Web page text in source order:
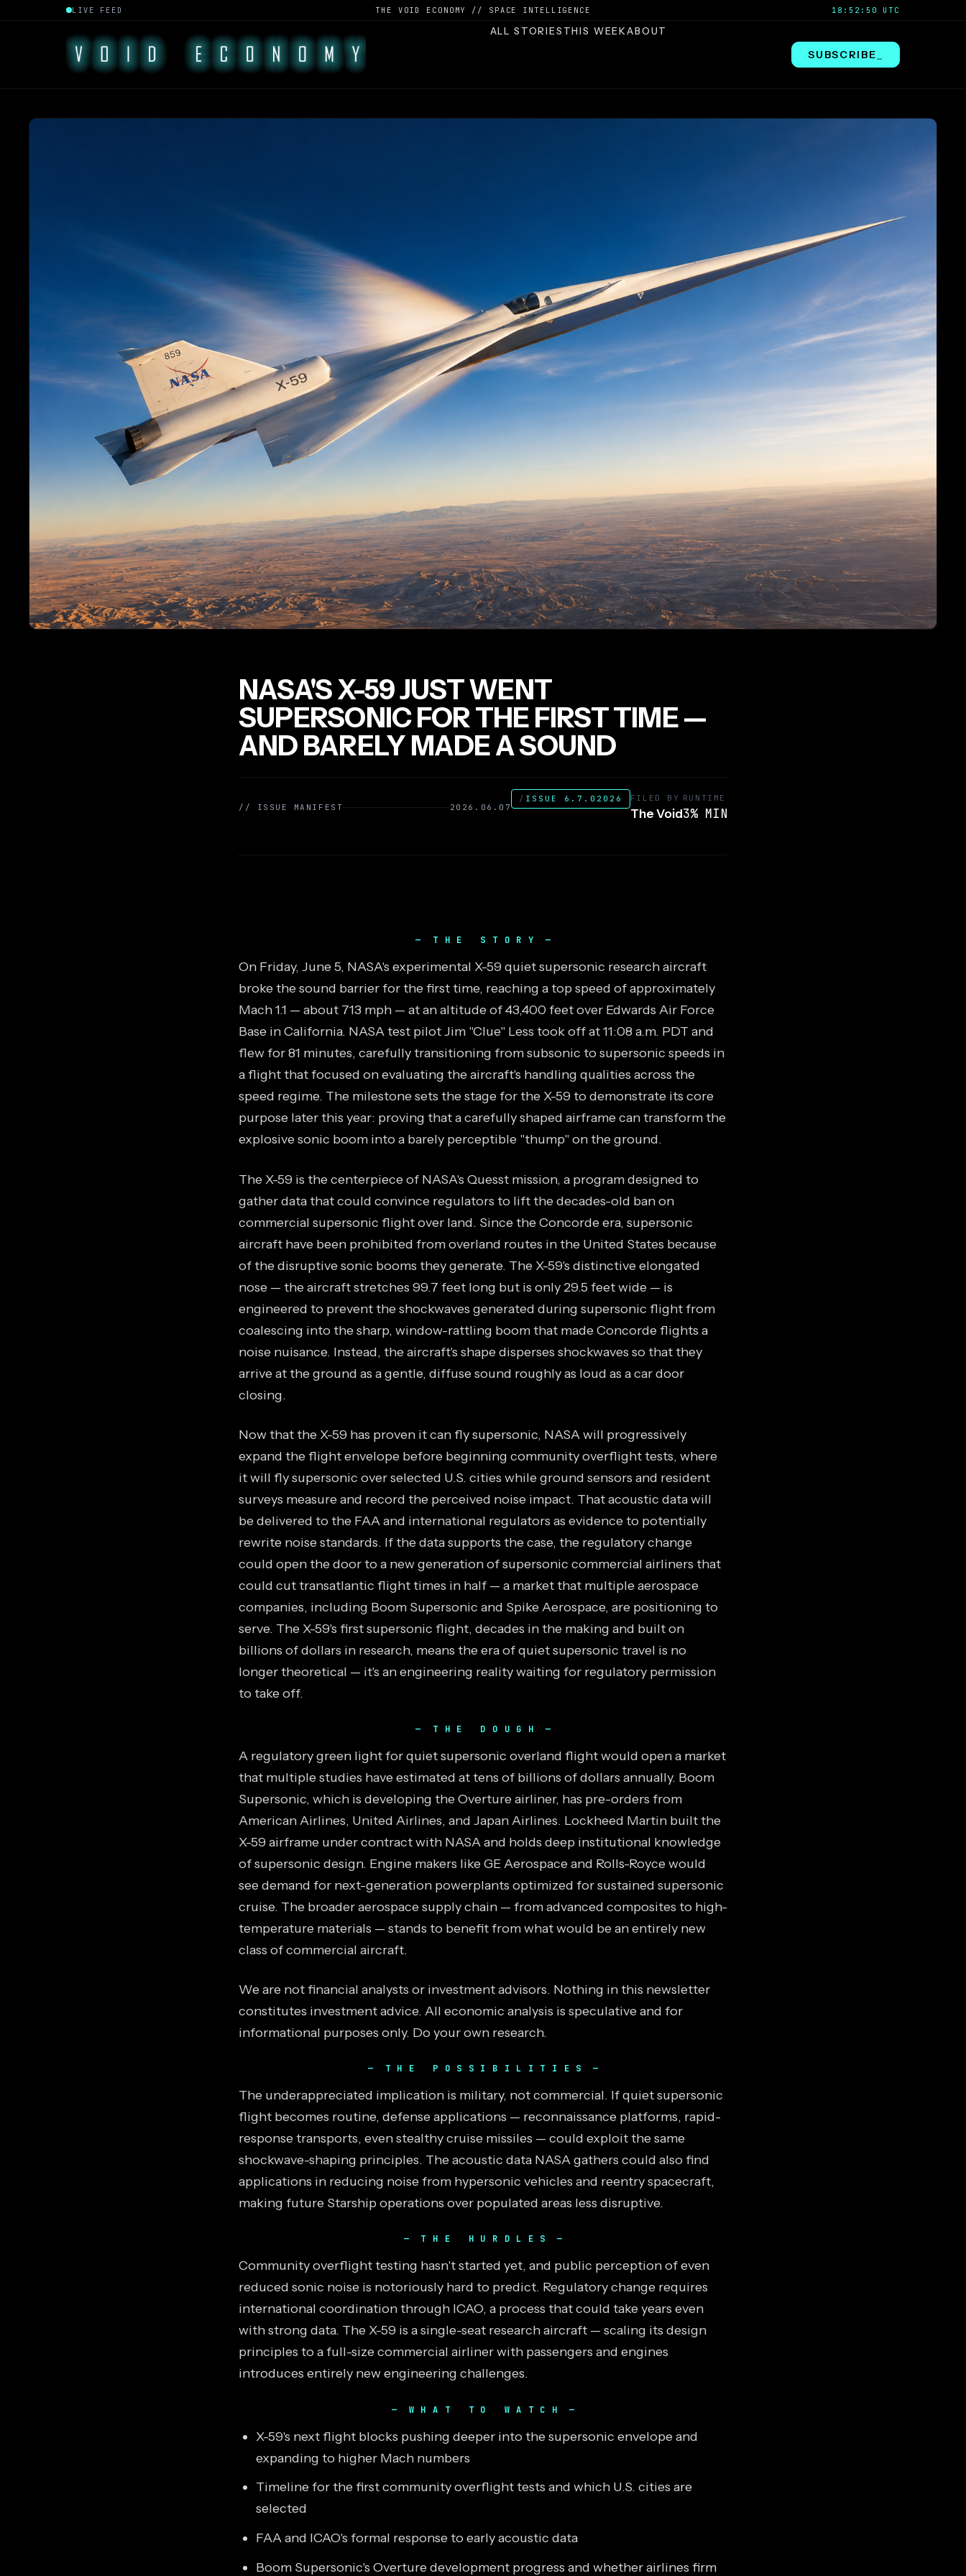
LIVE FEED THE VOID ECONOMY // SPACE INTELLIGENCE 18:52:52 UTC
ALL STORIES THIS WEEKABOUT
SUBSCRIBE
NASA'S X-59 JUST WENT
SUPERSONIC FOR THE FIRST TIME —
AND BARELY MADE A SOUND
// ISSUE MANIFEST 2026.06.07
/ ISSUE 6.7.02026 FILED BY
The Void
RUNTIME
3% MIN
THE STORY
On Friday, June 5, NASA's experimental X-59 quiet supersonic research aircraft
broke the sound barrier for the first time, reaching a top speed of approximately
Mach 1.1 — about 713 mph — at an altitude of 43,400 feet over Edwards Air Force
Base in California. NASA test pilot Jim "Clue" Less took off at 11:08 a.m. PDT and
flew for 81 minutes, carefully transitioning from subsonic to supersonic speeds in
a flight that focused on evaluating the aircraft's handling qualities across the
speed regime. The milestone sets the stage for the X-59 to demonstrate its core
purpose later this year: proving that a carefully shaped airframe can transform the
explosive sonic boom into a barely perceptible "thump" on the ground.
The X-59 is the centerpiece of NASA's Quesst mission, a program designed to
gather data that could convince regulators to lift the decades-old ban on
commercial supersonic flight over land. Since the Concorde era, supersonic
aircraft have been prohibited from overland routes in the United States because
of the disruptive sonic booms they generate. The X-59's distinctive elongated
nose — the aircraft stretches 99.7 feet long but is only 29.5 feet wide — is
engineered to prevent the shockwaves generated during supersonic flight from
coalescing into the sharp, window-rattling boom that made Concorde flights a
noise nuisance. Instead, the aircraft's shape disperses shockwaves so that they
arrive at the ground as a gentle, diffuse sound roughly as loud as a car door
closing.
Now that the X-59 has proven it can fly supersonic, NASA will progressively
expand the flight envelope before beginning community overflight tests, where
it will fly supersonic over selected U.S. cities while ground sensors and resident
surveys measure and record the perceived noise impact. That acoustic data will
be delivered to the FAA and international regulators as evidence to potentially
rewrite noise standards. If the data supports the case, the regulatory change
could open the door to a new generation of supersonic commercial airliners that
could cut transatlantic flight times in half — a market that multiple aerospace
companies, including Boom Supersonic and Spike Aerospace, are positioning to
serve. The X-59's first supersonic flight, decades in the making and built on
billions of dollars in research, means the era of quiet supersonic travel is no
longer theoretical — it's an engineering reality waiting for regulatory permission
to take off.
THE DOUGH
A regulatory green light for quiet supersonic overland flight would open a market
that multiple studies have estimated at tens of billions of dollars annually. Boom
Supersonic, which is developing the Overture airliner, has pre-orders from
American Airlines, United Airlines, and Japan Airlines. Lockheed Martin built the
X-59 airframe under contract with NASA and holds deep institutional knowledge
of supersonic design. Engine makers like GE Aerospace and Rolls-Royce would
see demand for next-generation powerplants optimized for sustained supersonic
cruise. The broader aerospace supply chain — from advanced composites to high-
temperature materials — stands to benefit from what would be an entirely new
class of commercial aircraft.
We are not financial analysts or investment advisors. Nothing in this newsletter
constitutes investment advice. All economic analysis is speculative and for
informational purposes only. Do your own research.
THE POSSIBILITIES
The underappreciated implication is military, not commercial. If quiet supersonic
flight becomes routine, defense applications — reconnaissance platforms, rapid-
response transports, even stealthy cruise missiles — could exploit the same
shockwave-shaping principles. The acoustic data NASA gathers could also find
applications in reducing noise from hypersonic vehicles and reentry spacecraft,
making future Starship operations over populated areas less disruptive.
THE HURDLES
Community overflight testing hasn't started yet, and public perception of even
reduced sonic noise is notoriously hard to predict. Regulatory change requires
international coordination through ICAO, a process that could take years even
with strong data. The X-59 is a single-seat research aircraft — scaling its design
principles to a full-size commercial airliner with passengers and engines
introduces entirely new engineering challenges.
WHAT TO WATCH
X-59's next flight blocks pushing deeper into the supersonic envelope and
expanding to higher Mach numbers
Timeline for the first community overflight tests and which U.S. cities are
selected
FAA and ICAO's formal response to early acoustic data
Boom Supersonic's Overture development progress and whether airlines firm